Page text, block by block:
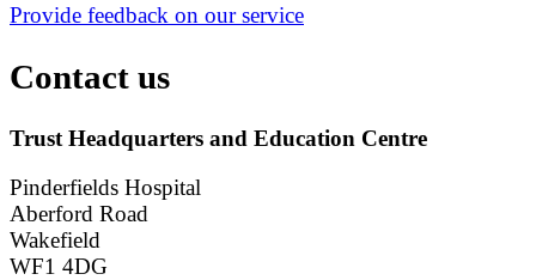
Provide feedback on our service
Contact us
Trust Headquarters and Education Centre
Pinderfields Hospital
Aberford Road
Wakefield
WF1 4DG